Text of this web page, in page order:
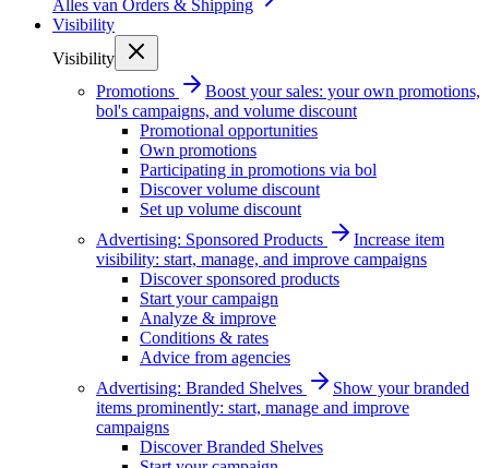
Alles van Orders & Shipping
Visibility
Visibility
Promotions
Boost your sales: your own promotions,
bol's campaigns, and volume discount
Promotional opportunities
Own promotions
Participating in promotions via bol
Discover volume discount
Set up volume discount
Advertising: Sponsored Products
Increase item
visibility: start, manage, and improve campaigns
Discover sponsored products
Start your campaign
Analyze & improve
Conditions & rates
Advice from agencies
Advertising: Branded Shelves
Show your branded
items prominently: start, manage and improve
campaigns
Discover Branded Shelves